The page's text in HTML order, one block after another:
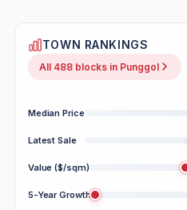
TOWN RANKINGS
All 488 blocks in Punggol
Median Price
Latest Sale
Value ($/sqm)
5-Year Growth